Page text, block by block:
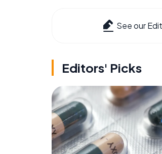
See our
Editors' Picks